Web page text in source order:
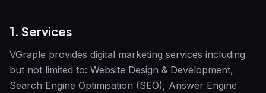
1. Services
VGraple provides digital marketing services including
but not limited to: Website Design & Development,
Search Engine Optimisation (SEO), Answer Engine